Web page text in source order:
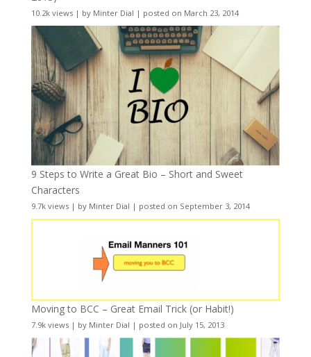
10.2k views| by Minter Dial | posted on March 23, 2014
9 Steps to Write a Great Bio – Short and Sweet
Characters
9.7k views| by Minter Dial | posted on September 3, 2014
Moving to BCC – Great Email Trick (or Habit!)
7.9k views| by Minter Dial | posted on July 15, 2013